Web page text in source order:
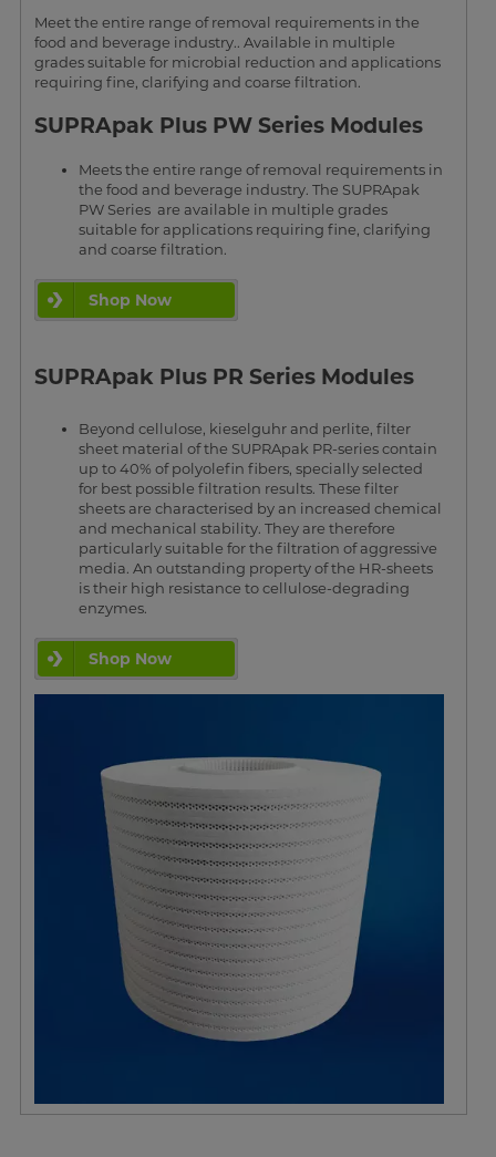
Meet the entire range of removal requirements in the
food and beverage industry.. Available in multiple
grades suitable for microbial reduction and applications
requiring fine, clarifying and coarse filtration.
SUPRApak Plus PW Series Modules
Meets the entire range of removal requirements in
the food and beverage industry. The SUPRApak
PW Series are available in multiple grades
suitable for applications requiring fine, clarifying
and coarse filtration.
Shop Now
SUPRApak Plus PR Series Modules
Beyond cellulose, kieselguhr and perlite, filter
sheet material of the SUPRApak PR-series contain
up to 40% of polyolefin fibers, specially selected
for best possible filtration results. These filter
sheets are characterised by an increased chemical
and mechanical stability. They are therefore
particularly suitable for the filtration of aggressive
media. An outstanding property of the HR-sheets
is their high resistance to cellulose-degrading
enzymes.
Shop Now